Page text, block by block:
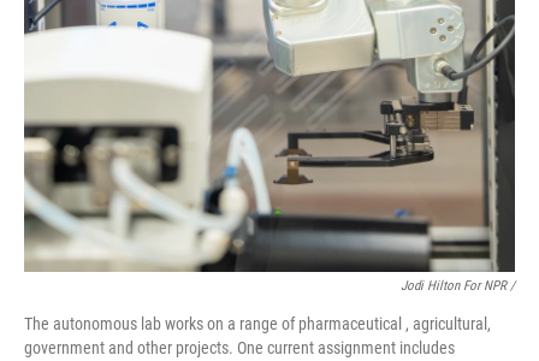
Jodi Hilton For NPR /
The autonomous lab works on a range of pharmaceutical , agricultural,
government and other projects. One current assignment includes